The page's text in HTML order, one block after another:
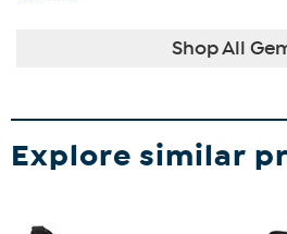
Shop All
Explore similar